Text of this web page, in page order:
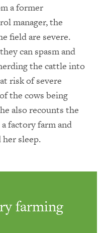
a former
manager, the
field are severe.
can spasm and
the cattle into
risk of severe
the cows being
also recounts the
factory farm and
sleep.
farming